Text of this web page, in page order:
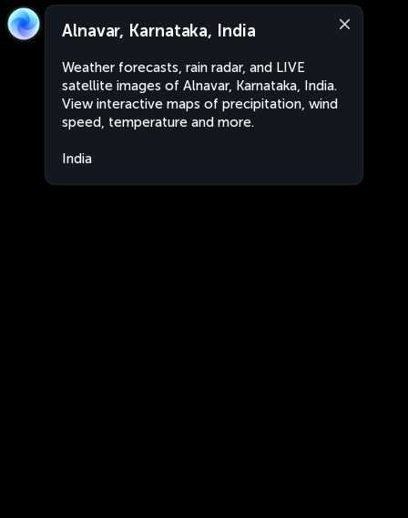
Alnavar, Karnataka, India
Weather forecasts, rain radar, and LIVE
satellite images of Alnavar, Karnataka, India.
View interactive maps of precipitation, wind
speed, temperature and more.
India